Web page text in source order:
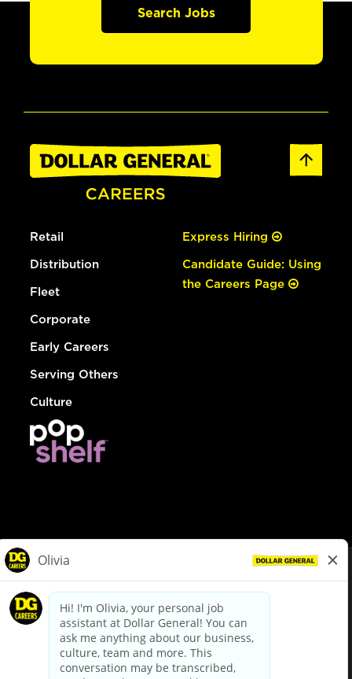
Search Jobs
Retail
Distribution
Fleet
Corporate
Early Careers
Serving Others
Culture
Express Hiring
Candidate Guide: Using
the Careers Page
dollargeneral.com|Privacy Policy|Terms & Conditions
Your Privacy Choices
California Employee and Third Party Privacy Policy
Applicant Privacy Notice